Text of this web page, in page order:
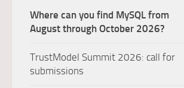
Where can you find MySQL from
August through October 2026?
TrustModel Summit 2026: call for
submissions